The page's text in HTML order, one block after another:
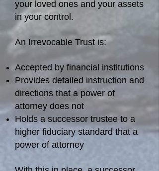
your loved ones and your assets
in your control.
An Irrevocable Trust is:
Accepted by financial institutions
Provides detailed instruction and
directions that a power of
attorney does not
Holds a successor trustee to a
higher fiduciary standard that a
power of attorney